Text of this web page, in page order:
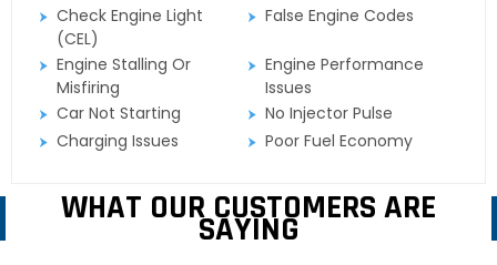
Check Engine Light
(CEL)
False Engine Codes
Engine Stalling Or
Misfiring
Engine Performance
Issues
Car Not Starting
No Injector Pulse
Charging Issues
Poor Fuel Economy
WHAT OUR CUSTOMERS ARE
SAYING